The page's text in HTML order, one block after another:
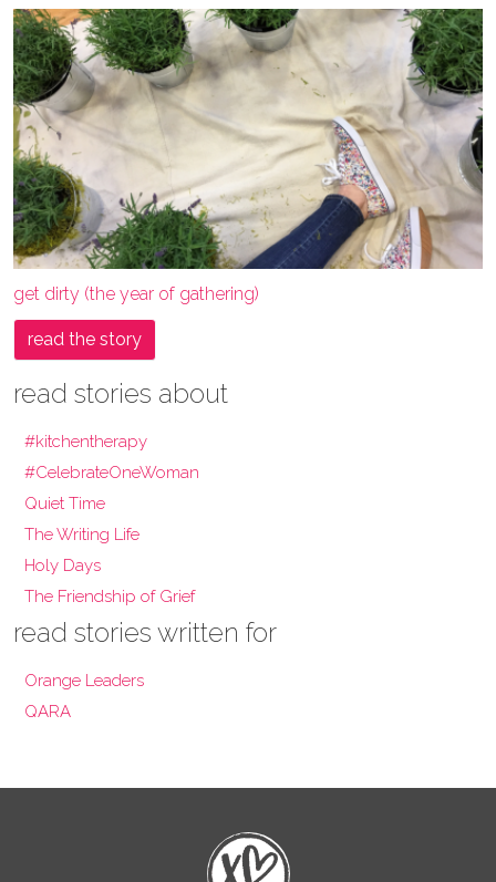
get dirty (the year of gathering)
read the story
read stories about
#kitchentherapy
#CelebrateOneWoman
Quiet Time
The Writing Life
Holy Days
The Friendship of Grief
read stories written for
Orange Leaders
QARA